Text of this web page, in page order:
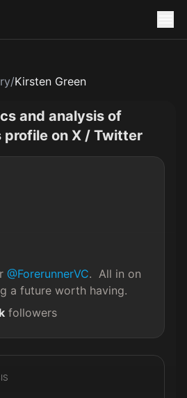
/Kirsten Green
and analysis of
profile on X / Twitter
@ForerunnerVC.  All in on
a future worth having.
followers